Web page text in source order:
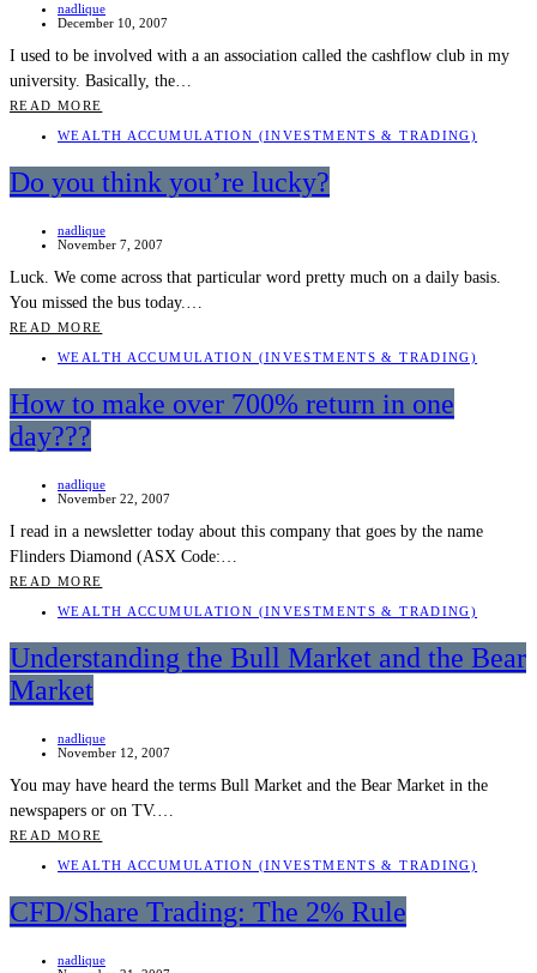
nadlique
December 10, 2007
I used to be involved with a an association called the cashflow club in my
university. Basically, the…
READ MORE
WEALTH ACCUMULATION (INVESTMENTS & TRADING)
Do you think you’re lucky?
nadlique
November 7, 2007
Luck. We come across that particular word pretty much on a daily basis.
You missed the bus today.…
READ MORE
WEALTH ACCUMULATION (INVESTMENTS & TRADING)
How to make over 700% return in one
day???
nadlique
November 22, 2007
I read in a newsletter today about this company that goes by the name
Flinders Diamond (ASX Code:…
READ MORE
WEALTH ACCUMULATION (INVESTMENTS & TRADING)
Understanding the Bull Market and the Bear
Market
nadlique
November 12, 2007
You may have heard the terms Bull Market and the Bear Market in the
newspapers or on TV.…
READ MORE
WEALTH ACCUMULATION (INVESTMENTS & TRADING)
CFD/Share Trading: The 2% Rule
nadlique